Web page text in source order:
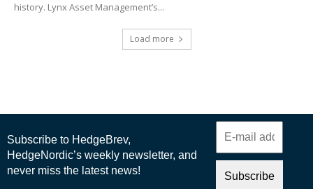
history. Lynx Asset Management’s...
Load more